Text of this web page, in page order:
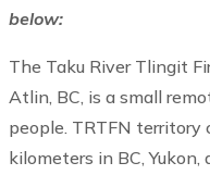
below:
The Taku River Tlingit
Atlin, BC, is a small
people. TRTFN territory
kilometers in BC,